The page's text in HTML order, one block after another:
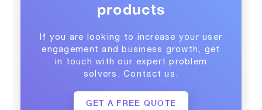
products
If you are looking to increase your user
engagement and business growth, get
in touch with our expert problem
solvers. Contact us.
GET A FREE QUOTE